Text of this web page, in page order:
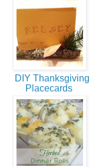
DIY Thanksgiving
Placecards